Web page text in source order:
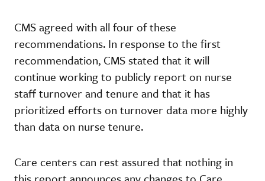
CMS agreed with all four of these
recommendations. In response to the first
recommendation, CMS stated that it will
continue working to publicly report on nurse
staff turnover and tenure and that it has
prioritized efforts on turnover data more highly
than data on nurse tenure.
Care centers can rest assured that nothing in